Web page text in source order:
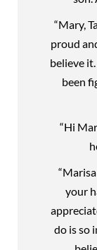
“Mary,
proud
believe
been
“Hi
your
do is so